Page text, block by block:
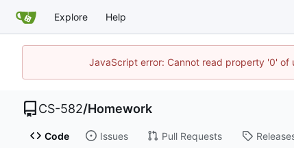
Explore Help
JavaScript error: Cannot read property '0' of
CS-582/Homework
Code Issues Pull Requests